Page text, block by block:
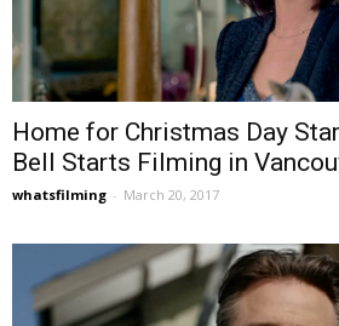
Home for Christmas Day
Bell Starts Filming in
whatsfilming - March 20, 2017